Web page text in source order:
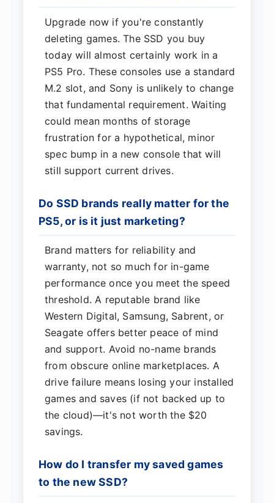
Upgrade now if you're constantly
deleting games. The SSD you buy
today will almost certainly work in a
PS5 Pro. These consoles use a standard
M.2 slot, and Sony is unlikely to change
that fundamental requirement. Waiting
could mean months of storage
frustration for a hypothetical, minor
spec bump in a new console that will
still support current drives.
Do SSD brands really matter for the
PS5, or is it just marketing?
Brand matters for reliability and
warranty, not so much for in-game
performance once you meet the speed
threshold. A reputable brand like
Western Digital, Samsung, Sabrent, or
Seagate offers better peace of mind
and support. Avoid no-name brands
from obscure online marketplaces. A
drive failure means losing your installed
games and saves (if not backed up to
the cloud)—it's not worth the $20
savings.
How do I transfer my saved games
to the new SSD?